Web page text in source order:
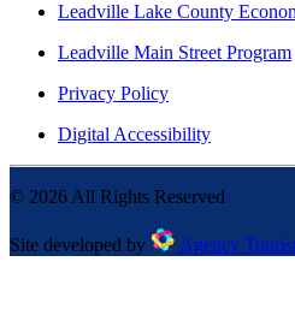
Leadville Lake County
Leadville Main Street Program
Privacy Policy
Digital Accessibility
© 2026 All Rights Reserved
Site developed by Agency